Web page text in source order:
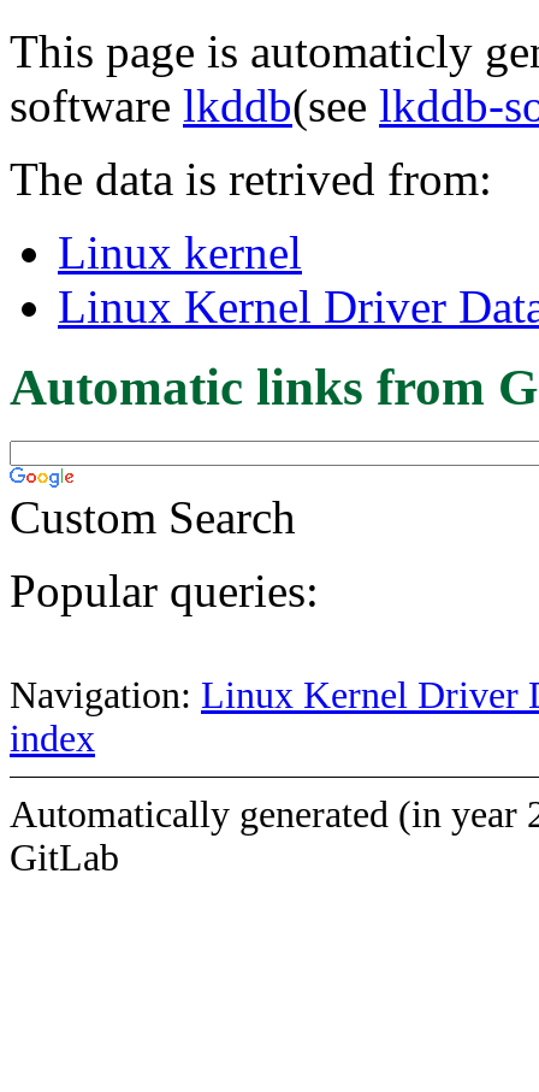
This page is automaticly
software lkddb(see lkddb-
The data is retrived from:
Linux kernel
Linux Kernel Driver
Automatic links from
Custom Search
Popular queries:
Navigation: Linux Kernel Driver
index
Automatically generated (in year
GitLab